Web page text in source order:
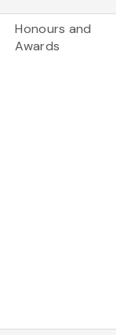
Honours and
Awards